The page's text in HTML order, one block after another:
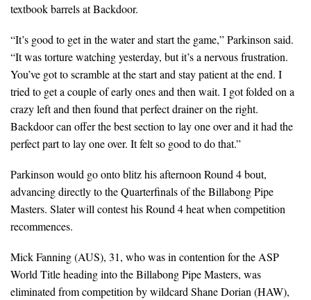
textbook barrels at Backdoor.
“It’s good to get in the water and start the game,” Parkinson said.
“It was torture watching yesterday, but it’s a nervous frustration.
You’ve got to scramble at the start and stay patient at the end. I
tried to get a couple of early ones and then wait. I got folded on a
crazy left and then found that perfect drainer on the right.
Backdoor can offer the best section to lay one over and it had the
perfect part to lay one over. It felt so good to do that.”
Parkinson would go onto blitz his afternoon Round 4 bout,
advancing directly to the Quarterfinals of the Billabong Pipe
Masters. Slater will contest his Round 4 heat when competition
recommences.
Mick Fanning (AUS), 31, who was in contention for the ASP
World Title heading into the Billabong Pipe Masters, was
eliminated from competition by wildcard Shane Dorian (HAW),